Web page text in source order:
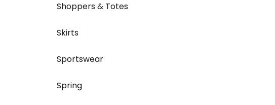
Shoppers & Totes
Skirts
Sportswear
Spring